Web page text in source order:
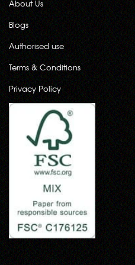
About Us
Blogs
Authorised use
Terms & Conditions
Privacy Policy